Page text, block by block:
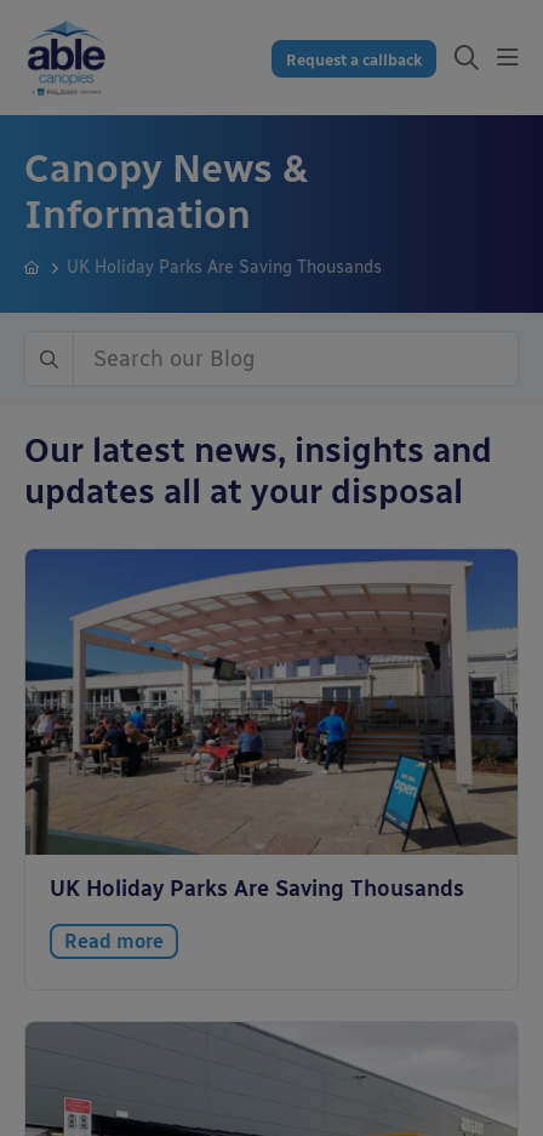
Request a callback
Canopy News &
Information
UK Holiday Parks Are Saving Thousands
Our latest news, insights and
updates all at your disposal
UK Holiday Parks Are Saving Thousands
Read more